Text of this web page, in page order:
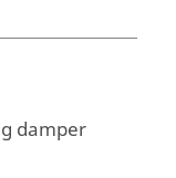
damper